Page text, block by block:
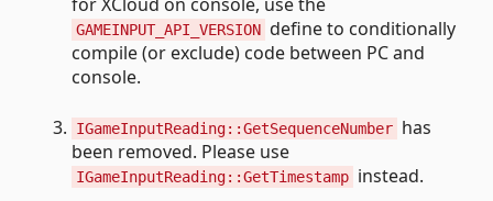
GAMEINPUT_API_VERSION define to conditionally
compile (or exclude) code between PC and
console.
IGameInputReading::GetSequenceNumber has
been removed. Please use
IGameInputReading::GetTimestamp instead.